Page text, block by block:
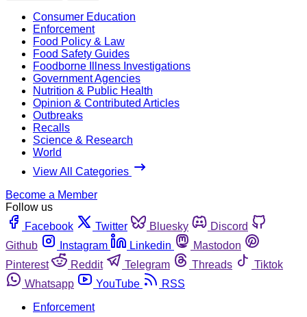
Consumer Education
Enforcement
Food Policy & Law
Food Safety Guides
Foodborne Illness Investigations
Government Agencies
Nutrition & Public Health
Opinion & Contributed Articles
Outbreaks
Recalls
Science & Research
World
View All Categories
Become a Member
Follow us
Facebook
Twitter Bluesky
Discord
Github
Instagram Linkedin
Mastodon
Pinterest
Reddit Telegram Threads
Tiktok
Whatsapp
YouTube
RSS
Enforcement